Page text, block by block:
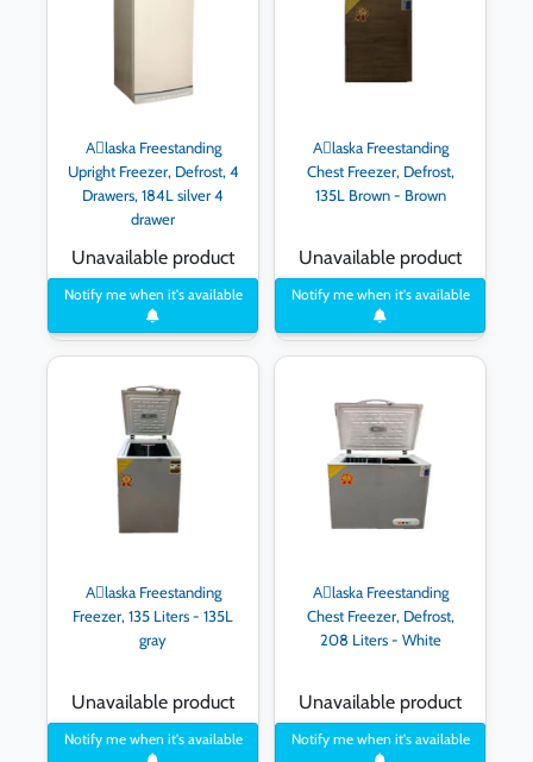
Aِlaska Freestanding
Upright Freezer, Defrost, 4
Drawers, 184L silver 4
drawer
Unavailable product
Notify me when it's available
Aِlaska Freestanding
Chest Freezer, Defrost,
135L Brown - Brown
Unavailable product
Notify me when it's available
Aِlaska Freestanding
Freezer, 135 Liters - 135L
gray
Unavailable product
Notify me when it's available
Aِlaska Freestanding
Chest Freezer, Defrost,
208 Liters - White
Unavailable product
Notify me when it's available